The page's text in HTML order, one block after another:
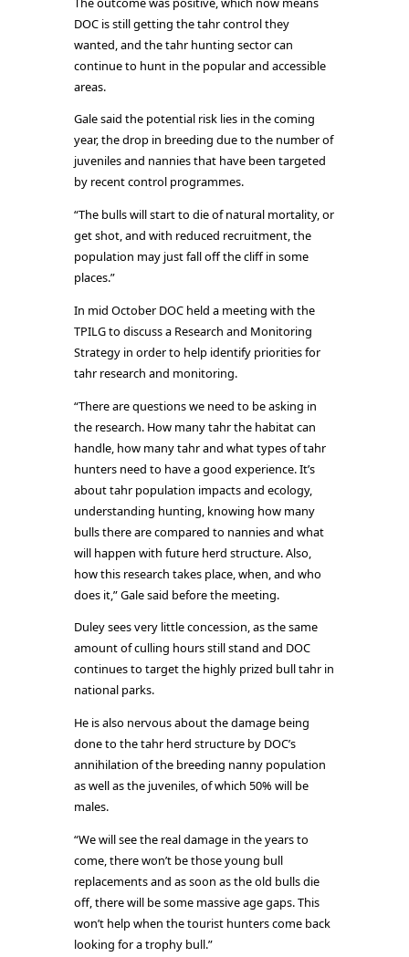
DOC is still getting the tahr control they
wanted, and the tahr hunting sector can
continue to hunt in the popular and accessible
areas.
Gale said the potential risk lies in the coming
year, the drop in breeding due to the number of
juveniles and nannies that have been targeted
by recent control programmes.
“The bulls will start to die of natural mortality, or
get shot, and with reduced recruitment, the
population may just fall off the cliff in some
places.”
In mid October DOC held a meeting with the
TPILG to discuss a Research and Monitoring
Strategy in order to help identify priorities for
tahr research and monitoring.
“There are questions we need to be asking in
the research. How many tahr the habitat can
handle, how many tahr and what types of tahr
hunters need to have a good experience. It’s
about tahr population impacts and ecology,
understanding hunting, knowing how many
bulls there are compared to nannies and what
will happen with future herd structure. Also,
how this research takes place, when, and who
does it,” Gale said before the meeting.
Duley sees very little concession, as the same
amount of culling hours still stand and DOC
continues to target the highly prized bull tahr in
national parks.
He is also nervous about the damage being
done to the tahr herd structure by DOC’s
annihilation of the breeding nanny population
as well as the juveniles, of which 50% will be
males.
“We will see the real damage in the years to
come, there won’t be those young bull
replacements and as soon as the old bulls die
off, there will be some massive age gaps. This
won’t help when the tourist hunters come back
looking for a trophy bull.”